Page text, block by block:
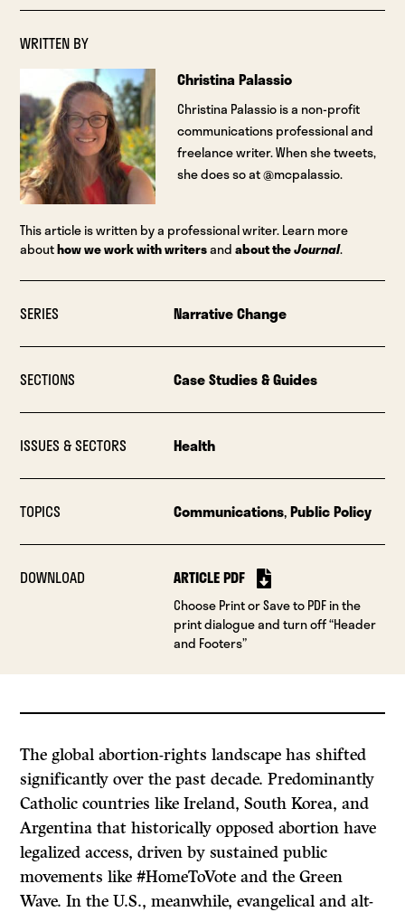
WRITTEN BY
Christina Palassio
Christina Palassio is a non-profit
communications professional and
freelance writer. When she tweets,
she does so at @mcpalassio.
This article is written by a professional writer. Learn more
abouthow we work with writersandabout theJournal.
SERIES Narrative Change
SECTIONS Case Studies & Guides
ISSUES & SECTORS Health
TOPICS Communications,Public Policy
DOWNLOAD ARTICLE PDF
Choose Print or Save to PDF in the
print dialogue and turn off “Header
and Footers”
The global abortion-rights landscape has shifted
significantly over the past decade. Predominantly
Catholic countries like Ireland, South Korea, and
Argentina that historically opposed abortion have
legalized access, driven by sustained public
movements like #HomeToVote and the Green
Wave. In the U.S., meanwhile, evangelical and alt-